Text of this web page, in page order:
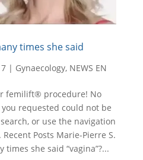
times she said
| Gynaecology, NEWS EN
femilift® procedure! No
requested could not be
or use the navigation
Posts Marie-Pierre S.
she said “vagina”?...